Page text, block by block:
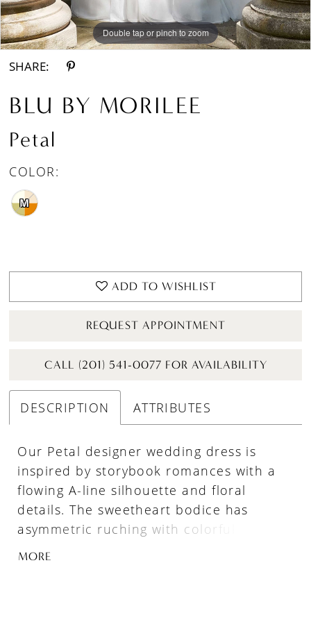
Double tap or pinch to zoom
Double tap or pinch to zoom
Double tap or pinch to zoom
SHARE:
BLU BY MORILEE
Petal
COLOR:
M
ADD TO WISHLIST
REQUEST APPOINTMENT
CALL (201) 541-0077 FOR AVAILABILITY
DESCRIPTION ATTRIBUTES
Our Petal designer wedding dress is
inspired by storybook romances with a
flowing A-line silhouette and floral
details. The sweetheart bodice has
asymmetric ruching with colorful pearl
and crystal beading. Beautiful three-
MORE